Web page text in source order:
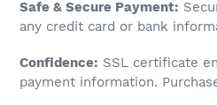
Adding
product
your
cart
Safe & Secure Payment:
any credit card or bank
Confidence: SSL certificate
payment information.